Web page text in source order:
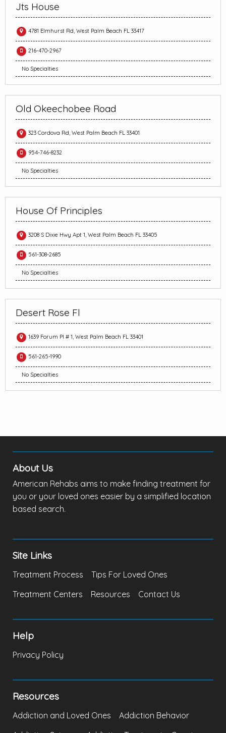
Jts House
4781 Elmhurst Rd, West Palm Beach FL 33417
216-470-2967
No Specialties
Old Okeechobee Road
323 Cordova Rd, West Palm Beach FL 33401
954-746-8232
No Specialties
House Of Principles
3208 S Dixie Hwy Apt 1, West Palm Beach FL 33405
561-308-2685
No Specialties
Desert Rose Fl
1639 Forum Pl # 1, West Palm Beach FL 33401
561-265-1990
No Specialties
About Us
American Rehabs aims to make finding treatment for
you or your loved ones easier by a simplified location
based search.
Site Links
Treatment Process
Tips For Loved Ones
Treatment Centers
Resources Contact Us
Help
Privacy Policy
Resources
Addiction and Loved Ones
Addiction Behavior